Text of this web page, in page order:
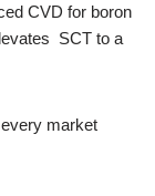
CVD for boron
SCT to a
market